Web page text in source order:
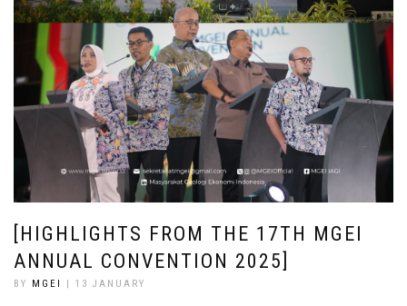
[HIGHLIGHTS FROM THE 17TH MGEI
ANNUAL CONVENTION 2025]
BY MGEI | 13 JANUARY